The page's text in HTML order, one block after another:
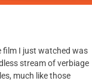
film I just watched was
stream of verbiage
much like those